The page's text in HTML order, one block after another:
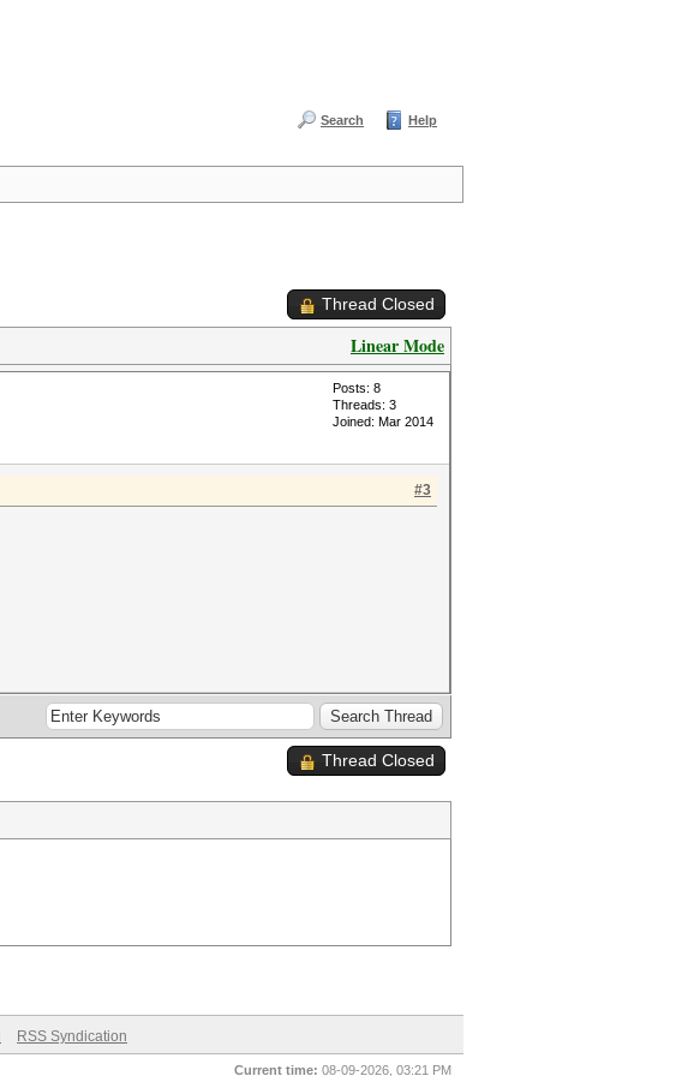
Search Help
Thread Closed
Linear Mode
Posts: 8
Threads: 3
Joined: Mar 2014
#3
Thread Closed
RSS Syndication
Current time: 08-09-2026, 03:21 PM